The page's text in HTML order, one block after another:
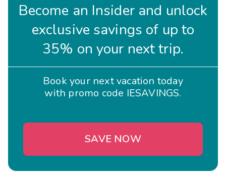
Become an Insider and unlock
exclusive savings of up to
35% on your next trip.
Book your next vacation today
with promo code IESAVINGS.
SAVE NOW